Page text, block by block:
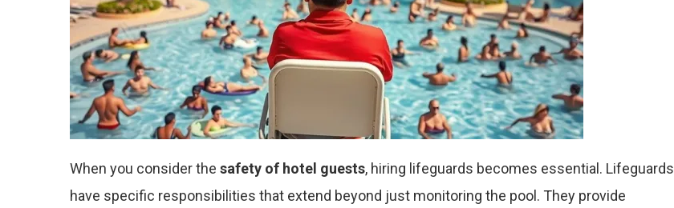
When you consider the safety of hotel guests, hiring lifeguards becomes essential. Lifeguards
have specific responsibilities that extend beyond just monitoring the pool. They provide